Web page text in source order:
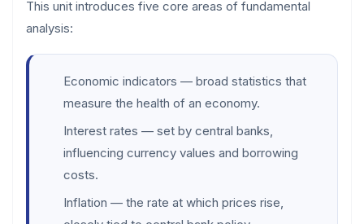
This unit introduces five core areas of fundamental
analysis:
Economic indicators — broad statistics that
measure the health of an economy.
Interest rates — set by central banks,
influencing currency values and borrowing
costs.
Inflation — the rate at which prices rise,